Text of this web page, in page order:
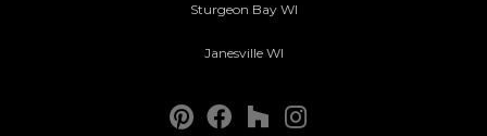
Sturgeon Bay WI
Janesville WI